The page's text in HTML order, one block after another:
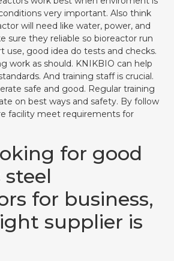
very important. Also think
will need like water, power, and
sure they reliable so bioreactor run
use, good idea do tests and checks.
work as should. KNIKBIO can help
And training staff is crucial.
safe and good. Regular training
on best ways and safety. By follow
facility meet requirements for
for good
steel
for business,
supplier is